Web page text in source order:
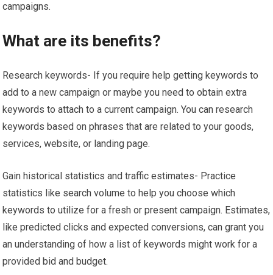
campaigns.
What are its benefits?
Research keywords- If you require help getting keywords to
add to a new campaign or maybe you need to obtain extra
keywords to attach to a current campaign. You can research
keywords based on phrases that are related to your goods,
services, website, or landing page.
Gain historical statistics and traffic estimates- Practice
statistics like search volume to help you choose which
keywords to utilize for a fresh or present campaign. Estimates,
like predicted clicks and expected conversions, can grant you
an understanding of how a list of keywords might work for a
provided bid and budget.